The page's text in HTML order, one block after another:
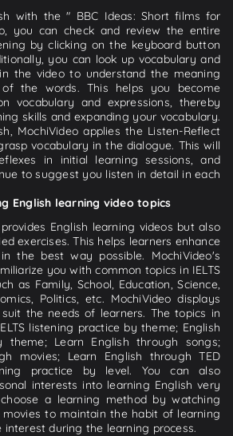
with the " BBC Ideas: Short films for
you can check and review the entire
by clicking on the keyboard button
you can look up vocabulary and
the video to understand the meaning
the words. This helps you become
vocabulary and expressions, thereby
skills and expanding your vocabulary.
MochiVideo applies the Listen-Reflect
vocabulary in the dialogue. This will
in initial learning sessions, and
to suggest you listen in detail in each
English learning video topics
English learning videos but also
exercises. This helps learners enhance
the best way possible. MochiVideo's
you with common topics in IELTS
as Family, School, Education, Science,
Politics, etc. MochiVideo displays
the needs of learners. The topics in
listening practice by theme; English
theme; Learn English through songs;
movies; Learn English through TED
practice by level. You can also
interests into learning English very
a learning method by watching
to maintain the habit of learning
interest during the learning process.